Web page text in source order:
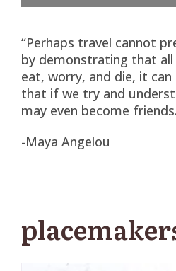
“Perhaps travel cannot
by demonstrating that all
eat, worry, and die, it
that if we try and
may even become
-Maya Angelou